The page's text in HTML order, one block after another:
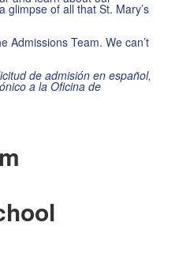
glimpse of all that St. Mary’s
Admissions Team. We can’t
de admisión en español,
a la Oficina de